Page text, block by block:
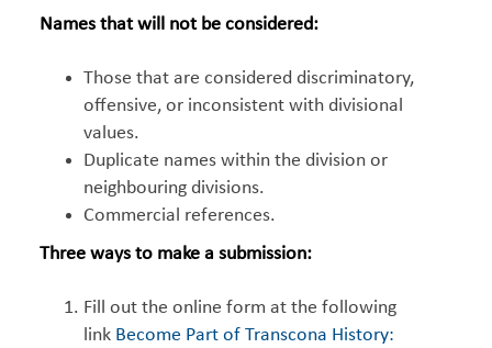
Names that will not be considered:
Those that are considered discriminatory,
offensive, or inconsistent with divisional
values.
Duplicate names within the division or
neighbouring divisions.
Commercial references.
Three ways to make a submission:
Fill out the online form at the following
link Become Part of Transcona History: